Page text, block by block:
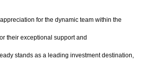
for the dynamic team within the
their exceptional support and
stands as a leading investment destination,